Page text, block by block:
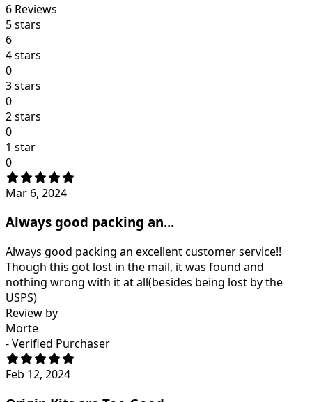
6 Reviews
5 stars
6
4 stars
0
3 stars
0
2 stars
0
1 star
0
Mar 6, 2024
Always good packing an...
Always good packing an excellent customer service!!
Though this got lost in the mail, it was found and
nothing wrong with it at all(besides being lost by the
USPS)
Review by
Morte
- Verified Purchaser
Feb 12, 2024